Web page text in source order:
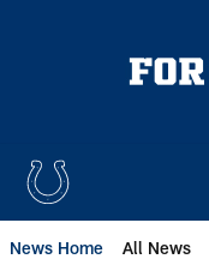
News Home All News